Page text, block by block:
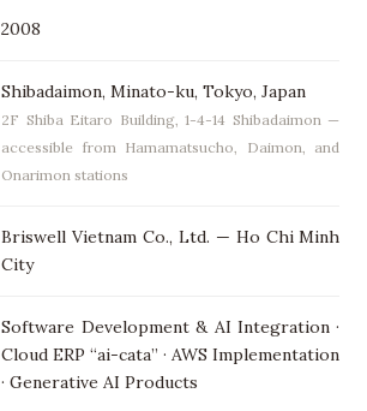
2008
Shibadaimon, Minato-ku, Tokyo, Japan
2F Shiba Eitaro Building, 1-4-14 Shibadaimon —
accessible from Hamamatsucho, Daimon, and
Onarimon stations
Briswell Vietnam Co., Ltd. — Ho Chi Minh
City
Software Development & AI Integration ·
Cloud ERP “ai-cata” · AWS Implementation
· Generative AI Products